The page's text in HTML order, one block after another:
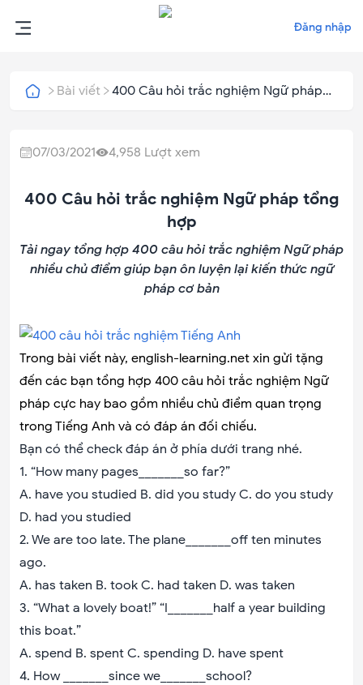
Đăng nhập
Bài viết
400 Câu hỏi trắc nghiệm Ngữ pháp
07/03/2021 4,958 Lượt xem
400 Câu hỏi trắc nghiệm Ngữ pháp tổng
hợp
Tải ngay tổng hợp 400 câu hỏi trắc nghiệm Ngữ pháp
nhiều chủ điểm giúp bạn ôn luyện lại kiến thức ngữ
pháp cơ bản
Trong bài viết này, english-learning.net xin gửi tặng
đến các bạn tổng hợp 400 câu hỏi trắc nghiệm Ngữ
pháp cực hay bao gồm nhiều chủ điểm quan trọng
trong Tiếng Anh và có đáp án đối chiếu.
Bạn có thể check đáp án ở phía dưới trang nhé.
1. “How many pages_______so far?”
A. have you studied B. did you study C. do you study
D. had you studied
2. We are too late. The plane_______off ten minutes
ago.
A. has taken B. took C. had taken D. was taken
3. “What a lovely boat!” “I_______half a year building
this boat.”
A. spend B. spent C. spending D. have spent
4. How _______since we_______school?